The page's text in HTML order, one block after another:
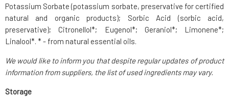
Potassium Sorbate (potassium sorbate, preservative for certified
natural and organic products); Sorbic Acid (sorbic acid,
preservative); Citronellol*; Eugenol*; Geraniol*; Limonene*;
Linalool*. * - from natural essential oils.
We would like to inform you that despite regular updates of product
information from suppliers, the list of used ingredients may vary.
Storage